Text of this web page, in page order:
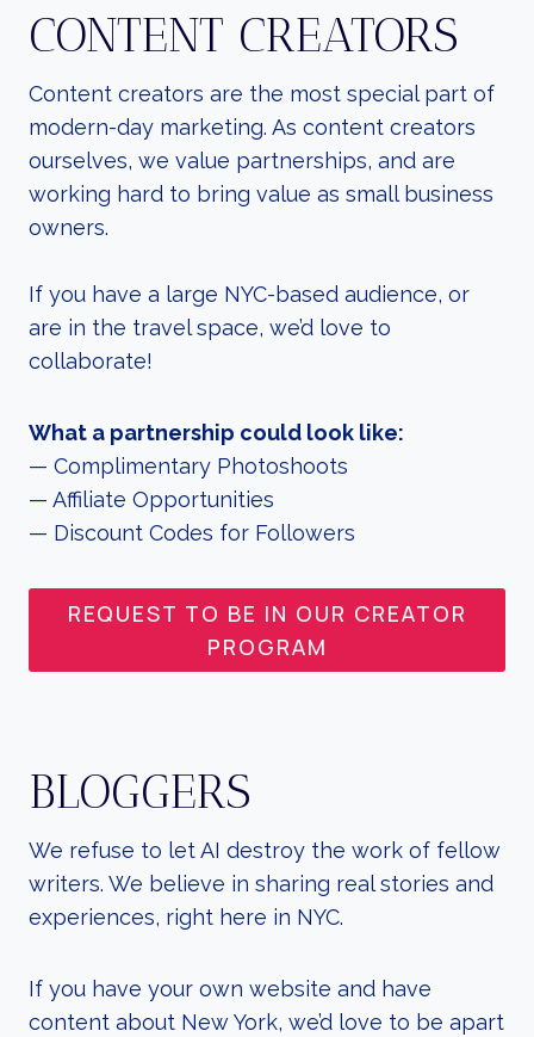
CONTENT CREATORS
Content creators are the most special part of
modern-day marketing. As content creators
ourselves, we value partnerships, and are
working hard to bring value as small business
owners.
If you have a large NYC-based audience, or
are in the travel space, we’d love to
collaborate!
What a partnership could look like:
— Complimentary Photoshoots
— Affiliate Opportunities
— Discount Codes for Followers
REQUEST TO BE IN OUR CREATOR
PROGRAM
BLOGGERS
We refuse to let AI destroy the work of fellow
writers. We believe in sharing real stories and
experiences, right here in NYC.
If you have your own website and have
content about New York, we’d love to be apart